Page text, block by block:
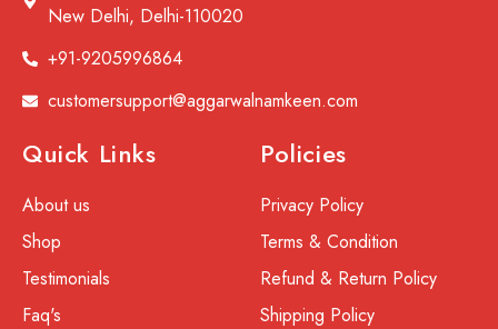
New Delhi, Delhi-110020
+91-9205996864
customersupport@aggarwalnamkeen.com
Quick Links
About us
Shop
Testimonials
Faq's
Policies
Privacy Policy
Terms & Condition
Refund & Return Policy
Shipping Policy